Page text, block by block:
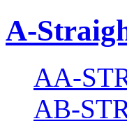
A-
AA-
AB-